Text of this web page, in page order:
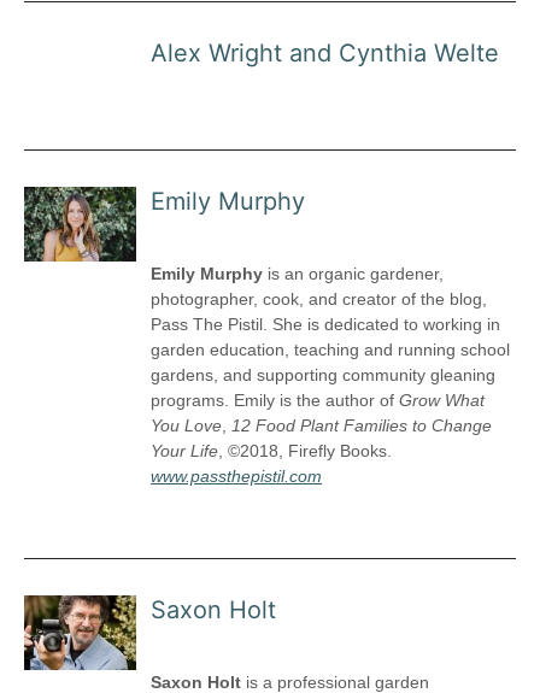
Alex Wright and Cynthia Welte
Emily Murphy
Emily Murphy is an organic gardener,
photographer, cook, and creator of the blog,
Pass The Pistil. She is dedicated to working in
garden education, teaching and running school
gardens, and supporting community gleaning
programs. Emily is the author ofGrow What
You Love
12 Food Plant Families to Change
Your Life , ©2018, Firefly Books.
www.passthepistil.com
Saxon Holt
Saxon Holt is a professional garden